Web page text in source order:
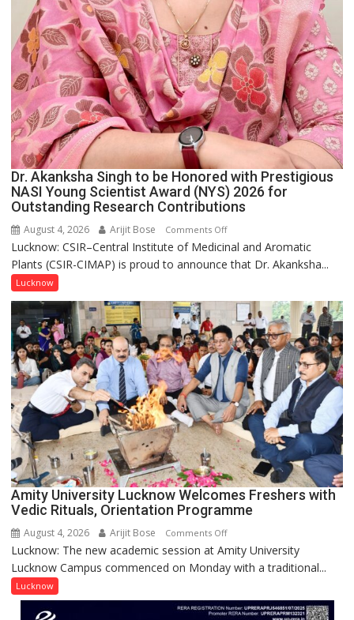
Dr. Akanksha Singh to be Honored with Prestigious
NASI Young Scientist Award (NYS) 2026 for
Outstanding Research Contributions
August 4, 2026 Arijit Bose Comments Offon
Dr.
Akanksha
Honored
with
Prestigious
NASI
Young
Scientist
Award
(NYS)
2026
for
Outstanding
Lucknow: CSIR–Central Institute of Medicinal and Aromatic
Plants (CSIR-CIMAP) is proud to announce that Dr. Akanksha...
Lucknow
Amity University Lucknow Welcomes Freshers with
Vedic Rituals, Orientation Programme
August 4, 2026 Arijit Bose Comments Offon
Amity
University
Welcomes
Lucknow: The new academic session at Amity University
Lucknow Campus commenced on Monday with a traditional...
Lucknow